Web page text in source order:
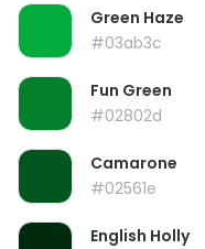
Green Haze
#03ab3c
Fun Green
#02802d
Camarone
#02561e
English Holly